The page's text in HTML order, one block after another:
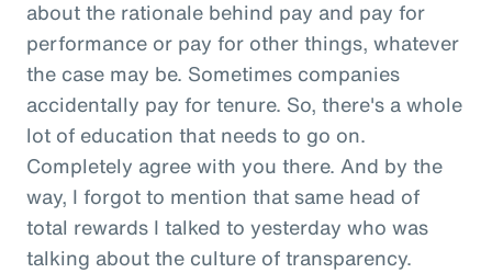
about the rationale behind pay and pay for
performance or pay for other things, whatever
the case may be. Sometimes companies
accidentally pay for tenure. So, there's a whole
lot of education that needs to go on.
Completely agree with you there. And by the
way, I forgot to mention that same head of
total rewards I talked to yesterday who was
talking about the culture of transparency.